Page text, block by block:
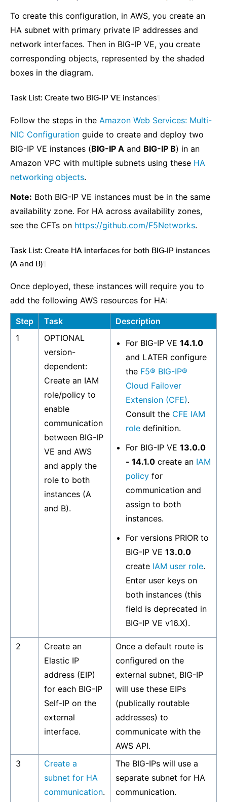
To create this configuration, in AWS, you create an
HA subnet with primary private IP addresses and
network interfaces. Then in BIG-IP VE, you create
corresponding objects, represented by the shaded
boxes in the diagram.
Task List: Create two BIG-IP VE instances
Follow the steps in the Amazon Web Services: Multi-
NIC Configuration guide to create and deploy two
BIG-IP VE instances (BIG-IP A and BIG-IP B) in an
Amazon VPC with multiple subnets using these HA
networking objects.
Note: Both BIG-IP VE instances must be in the same
availability zone. For HA across availability zones,
see the CFTs on https://github.com/F5Networks.
Task List: Create HA interfaces for both BIG-IP instances
(A and B)
Once deployed, these instances will require you to
add the following AWS resources for HA:
Step Task
Description
1
OPTIONAL
version-
dependent:
Create an IAM
role/policy to
enable
communication
between BIG-IP
VE and AWS
and apply the
role to both
instances (A
and B).
For BIG-IP VE 14.1.0
and LATER configure
the F5® BIG-IP®
Cloud Failover
Extension (CFE).
Consult the CFE IAM
role definition.
For BIG-IP VE 13.0.0
- 14.1.0 create an IAM
policy for
communication and
assign to both
instances.
For versions PRIOR to
BIG-IP VE 13.0.0
create IAM user role.
Enter user keys on
both instances (this
field is deprecated in
BIG-IP VE v16.X).
2
Create an
Elastic IP
address (EIP)
for each BIG-IP
Self-IP on the
external
interface.
Once a default route is
configured on the
external subnet, BIG-IP
will use these EIPs
(publically routable
addresses) to
communicate with the
AWS API.
3
Create a
subnet for HA
communication.
The BIG-IPs will use a
separate subnet for HA
communication.